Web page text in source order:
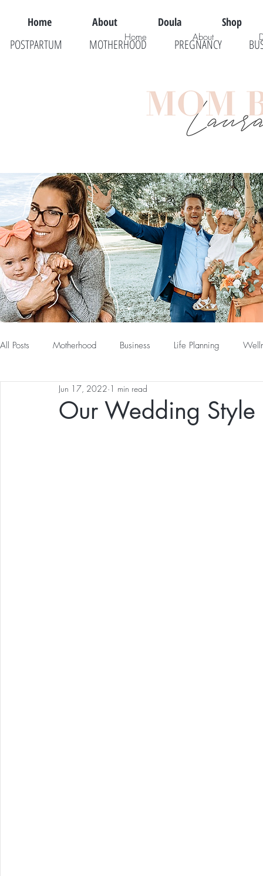
Home About Doula Shop
POSTPARTUM MOTHERHOOD PREGNANCY
All Posts Motherhood Business Life Planning
Our Wedding Style
Jun 17, 2022 1 min read
Home About